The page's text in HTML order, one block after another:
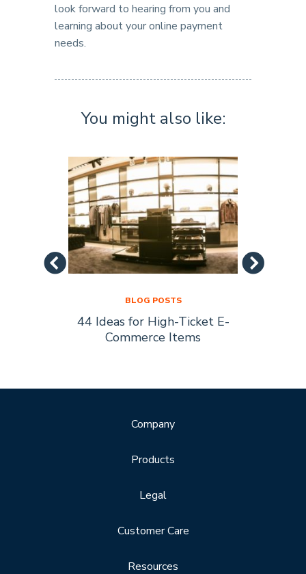
look forward to hearing from you and
learning about your online payment
needs.
You might also like:
BLOG POSTS
44 Ideas for High-Ticket E-
Commerce Items
Company
Products
Legal
Customer Care
Resources